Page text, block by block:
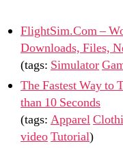
FlightSim.Com –
Downloads, Files,
(tags: Simulator
The Fastest Way to
than 10 Seconds
(tags: Apparel
videoTutorial)